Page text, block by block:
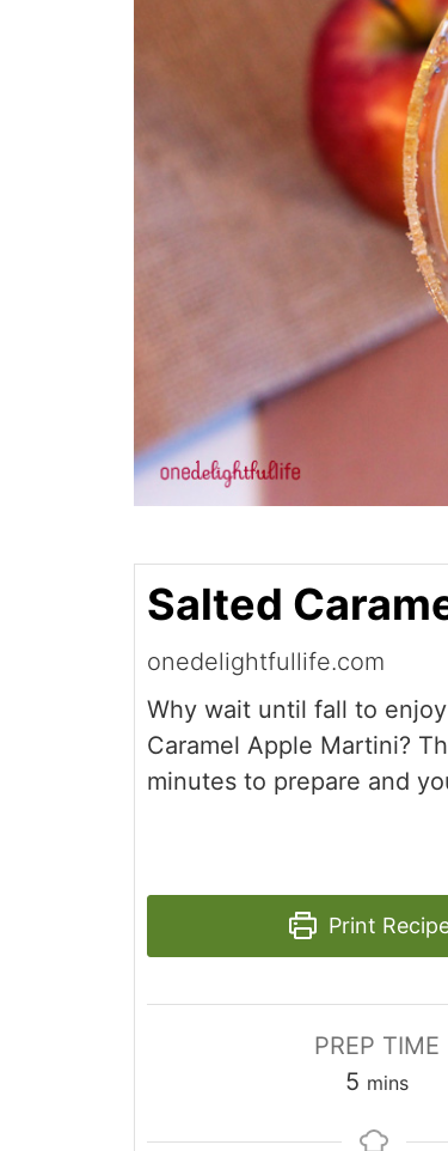
Salted
onedelightfullife.com
Why wait until fall to
Caramel Apple Martini?
minutes to prepare and
Print
PREP TIME
5 minutes
mins